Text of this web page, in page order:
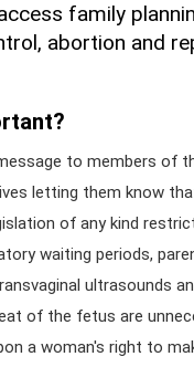
family
abortion and
to members of
letting them know
of any kind
waiting periods,
ultrasounds
of the fetus are
a woman's right to